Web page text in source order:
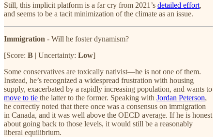
Still, this implicit platform is a far cry from 2021’s detailed effort,
and seems to be a tacit minimization of the climate as an issue.
Immigration - Will he foster dynamism?
[Score: B | Uncertainty: Low]
Some conservatives are toxically nativist—he is not one of them.
Instead, he’s recognized a widespread frustration with housing
supply, exacerbated by a rapidly increasing population, and wants to
move to tie the latter to the former. Speaking with Jordan Peterson,
he correctly noted that there once was a consensus on immigration
in Canada, and it was well above the OECD average. If he is honest
about going back to those levels, it would still be a reasonably
liberal equilibrium.